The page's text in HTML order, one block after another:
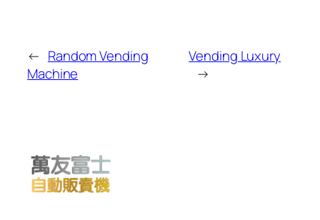
← Random Vending
Machine
Vending Luxury
→